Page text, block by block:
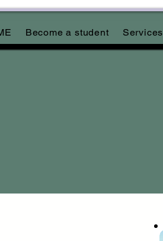
Become a student Services